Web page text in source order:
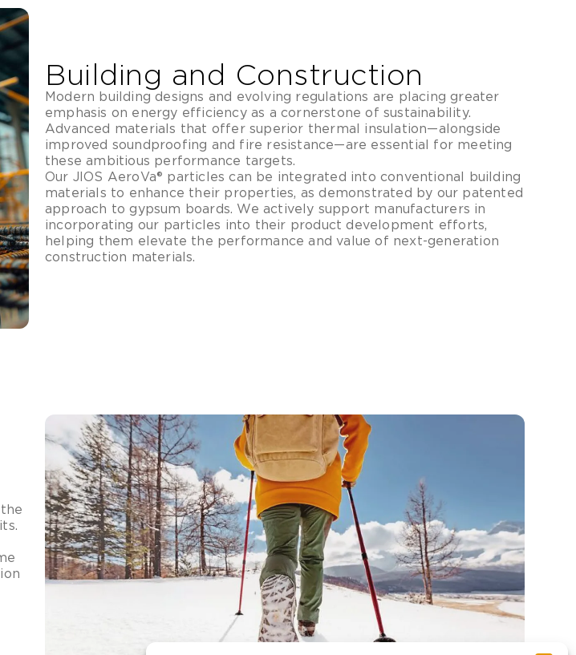
Building and Construction
Modern building designs and evolving regulations are placing greater
emphasis on energy efficiency as a cornerstone of sustainability.
Advanced materials that offer superior thermal insulation—alongside
improved soundproofing and fire resistance—are essential for meeting
these ambitious performance targets.
Our JIOS AeroVa® particles can be integrated into conventional building
materials to enhance their properties, as demonstrated by our patented
approach to gypsum boards. We actively support manufacturers in
incorporating our particles into their product development efforts,
helping them elevate the performance and value of next-generation
construction materials.